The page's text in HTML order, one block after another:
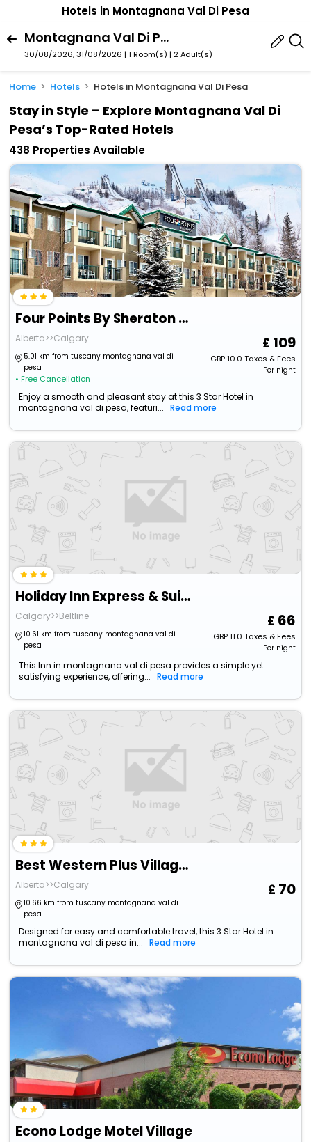
Hotels in Montagnana Val Di Pesa
Montagnana Val Di Pesa,Tuscany,Italy
30/08/2026, 31/08/2026 | 1 Room(s) | 2 Adult(s)
Home Hotels Hotels in Montagnana Val Di Pesa
Stay in Style – Explore Montagnana Val Di
Pesa’s Top-Rated Hotels
438 Properties Available
Four Points By Sheraton Hotel & Suites Calgary West
Alberta>>Calgary
5.01 km from tuscany montagnana val di
pesa
• Free Cancellation
109
GBP10.0 Taxes & Fees
Per night
Enjoy a smooth and pleasant stay at this 3 Star Hotel in
montagnana val di pesa, featuri...
Read more
Holiday Inn Express & Suites Calgary Nw - University Area
Calgary>>Beltline
10.61 km from tuscany montagnana val di
pesa
66
GBP11.0 Taxes & Fees
Per night
This Inn in montagnana val di pesa provides a simple yet
satisfying experience, offering...
Read more
Best Western Plus Village Park Inn
Alberta>>Calgary
10.66 km from tuscany montagnana val di
pesa
70
Designed for easy and comfortable travel, this 3 Star Hotel in
montagnana val di pesa in...
Read more
Econo Lodge Motel Village